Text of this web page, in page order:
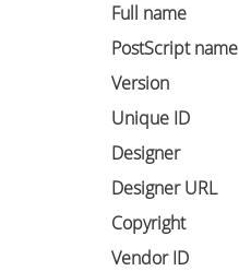
Full name
PostScript name
Version
Unique ID
Designer
Designer URL
Copyright
Vendor ID